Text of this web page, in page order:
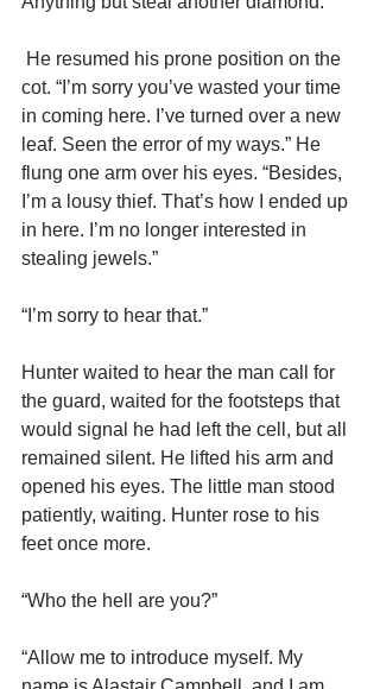
He resumed his prone position on the
cot. “I’m sorry you’ve wasted your time
in coming here. I’ve turned over a new
leaf. Seen the error of my ways.” He
flung one arm over his eyes. “Besides,
I’m a lousy thief. That’s how I ended up
in here. I’m no longer interested in
stealing jewels.”
“I’m sorry to hear that.”
Hunter waited to hear the man call for
the guard, waited for the footsteps that
would signal he had left the cell, but all
remained silent. He lifted his arm and
opened his eyes. The little man stood
patiently, waiting. Hunter rose to his
feet once more.
“Who the hell are you?”
“Allow me to introduce myself. My